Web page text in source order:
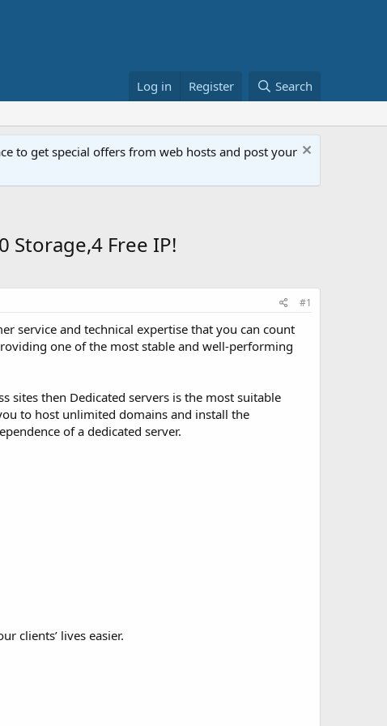
Log in Register Search
to get special offers from web hosts and post your
Storage,4 Free IP!
#1
service and technical expertise that you can count
one of the most stable and well-performing
sites then Dedicated servers is the most suitable
to host unlimited domains and install the
of a dedicated server.
clients’ lives easier.